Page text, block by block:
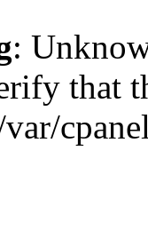
:
that